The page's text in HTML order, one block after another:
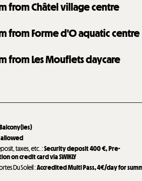
from Châtel village centre
from Forme d'O aquatic centre
from Les Mouflets daycare
allowed
taxes, etc.:Security deposit400 € Pre-
on credit card via SWIKLY
Du Soleil :Accredited Multi Pass, 4€/day for